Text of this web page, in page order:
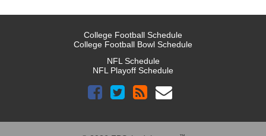
College Football Schedule
College Football Bowl Schedule
NFL Schedule
NFL Playoff Schedule